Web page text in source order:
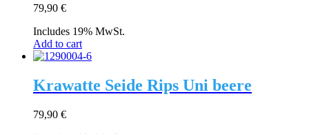
79,90 €
Includes 19% MwSt.
Add to cart
Krawatte Seide Rips Uni beere
79,90 €